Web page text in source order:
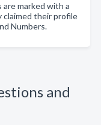
marked with a
their profile
Numbers.
and